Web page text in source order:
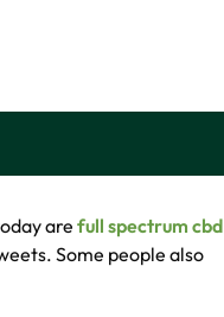
are full spectrum cbd
Some people also